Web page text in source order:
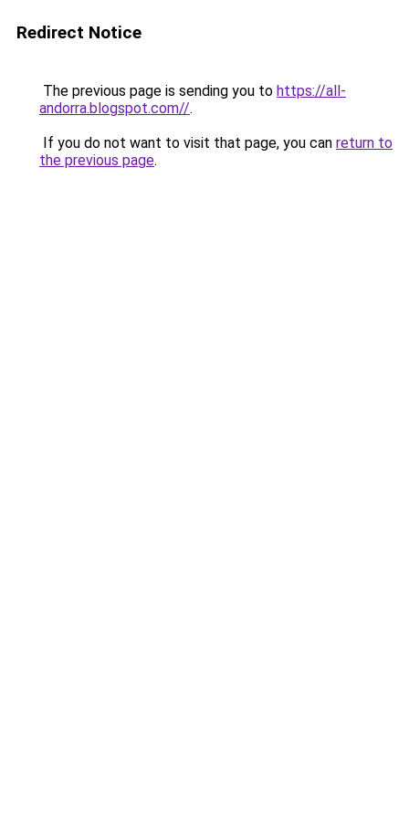
Redirect Notice
The previous page is sending you to https://all-
andorra.blogspot.com//.
If you do not want to visit that page, you can return to
the previous page.